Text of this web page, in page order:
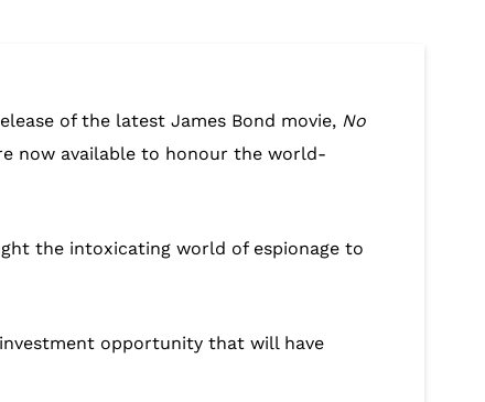
of the latest James Bond movie, No
now available to honour the world-
the intoxicating world of espionage to
opportunity that will have